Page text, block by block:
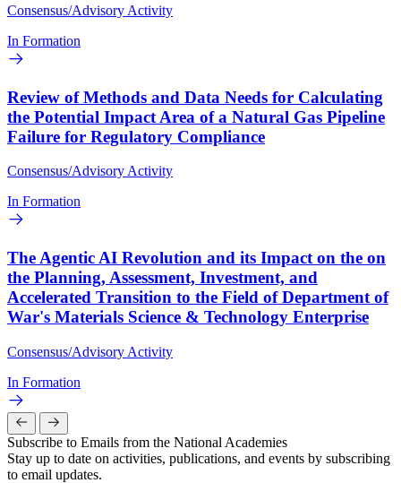
Consensus/Advisory Activity
In Formation
Review of Methods and Data Needs for Calculating
the Potential Impact Area of a Natural Gas Pipeline
Failure for Regulatory Compliance
Consensus/Advisory Activity
In Formation
The Agentic AI Revolution and its Impact on the on
the Planning, Assessment, Investment, and
Accelerated Transition to the Field of Department of
War's Materials Science & Technology Enterprise
Consensus/Advisory Activity
In Formation
Subscribe to Emails from the National Academies
Stay up to date on activities, publications, and events by subscribing
to email updates.